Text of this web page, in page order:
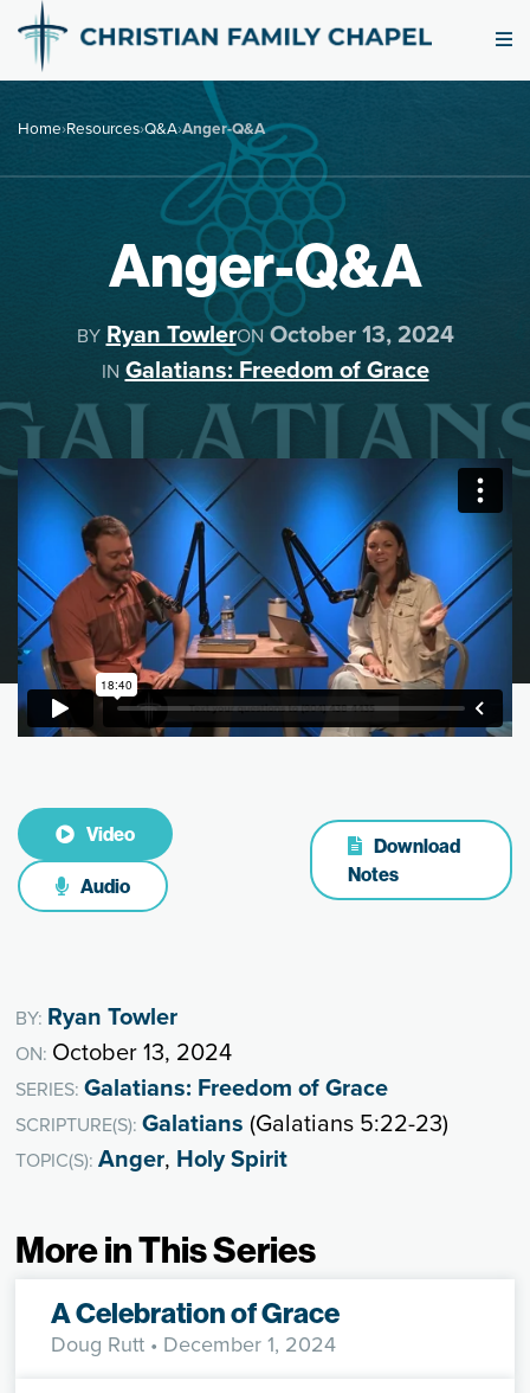
Home›Resources›Q&A›Anger-Q&A
Anger-Q&A
BY Ryan TowlerONOctober 13, 2024
IN Galatians: Freedom of Grace
Video
Audio
Download
Notes
BY: Ryan Towler
ON: October 13, 2024
SERIES:Galatians: Freedom of Grace
SCRIPTURE(S):Galatians (Galatians 5:22-23)
TOPIC(S):Anger, Holy Spirit
More in This Series
A Celebration of Grace
Doug Rutt • December 1, 2024